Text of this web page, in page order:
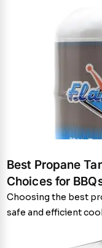
Best Propane
Choices for
Choosing the best
safe and efficient